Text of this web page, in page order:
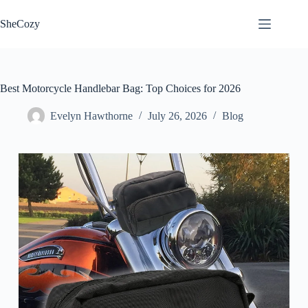
to
content
SheCozy
Best Motorcycle Handlebar Bag: Top Choices for 2026
Evelyn Hawthorne July 26, 2026 Blog